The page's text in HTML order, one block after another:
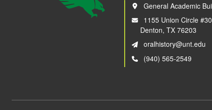
General Academic
1155 Union Circle
Denton, TX 76203
oralhistory@unt.edu
(940) 565-2549